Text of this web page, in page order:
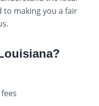
making you a fair
?